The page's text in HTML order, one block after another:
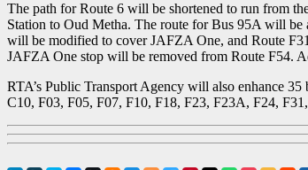
The path for Route 6 will be shortened to run from
Station to Oud Metha. The route for Bus 95A will
will be modified to cover JAFZA One, and Route
JAFZA One stop will be removed from Route F54.
RTA’s Public Transport Agency will also enhance
C10, F03, F05, F07, F10, F18, F23, F23A, F24,